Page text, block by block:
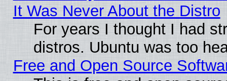
It Was Never About the Distro
For years I thought I had
distros. Ubuntu was too
Free and Open Source